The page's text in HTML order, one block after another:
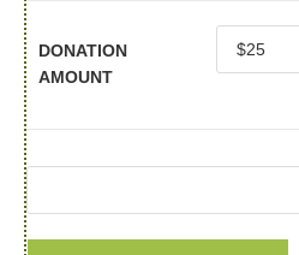
DONATION
AMOUNT